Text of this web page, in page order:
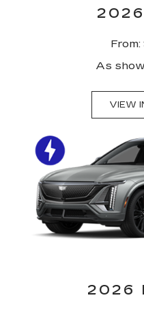
As
VIEW
2026